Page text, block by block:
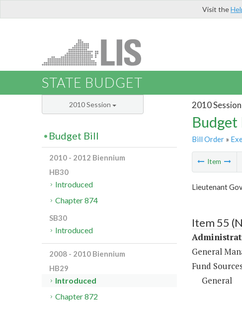
Visit the
STATE BUDGET
2010 Session
Bill Order»
Item
Lieutenant
Item 55
General
Fund
General
2010 Session
Budget Bill
2010 - 2012 Biennium
HB30
Introduced
Chapter 874
SB30
Introduced
2008 - 2010 Biennium
HB29
Introduced
Chapter 872